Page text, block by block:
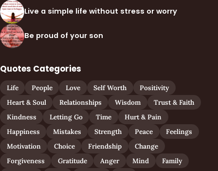
Live a simple life without stress or worry
Be proud of your son
Quotes Categories
Life People Love Self Worth
Positivity
Heart & Soul
Relationships Wisdom
Trust & Faith
Kindness
Letting Go Time
Hurt & Pain
Happiness
Mistakes Strength Peace
Feelings
Motivation
Choice Friendship
Change
Forgiveness
Gratitude Anger Mind
Family